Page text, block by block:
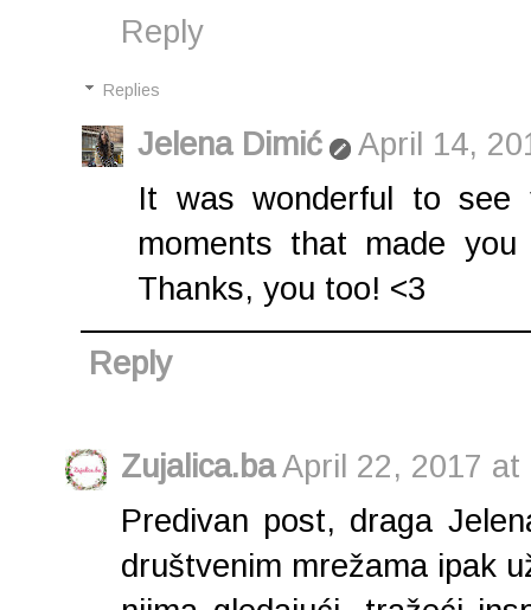
Reply
Replies
Jelena Dimić
April 14,
It was wonderful to see
moments that made
Thanks, you too! <3
Reply
Zujalica.baApril 22, 2017 at
Predivan post, draga
društvenim mrežama ipak